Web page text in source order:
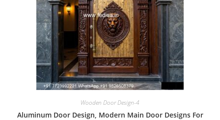
Wooden Door Design-4
Aluminum Door Design, Modern Main Door Designs For